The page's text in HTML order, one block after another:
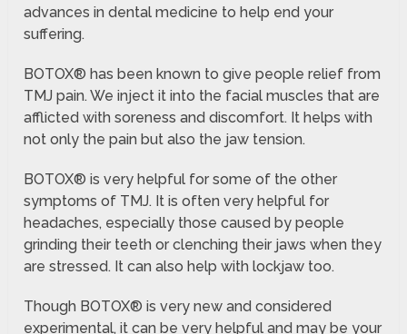
advances in dental medicine to help end your
suffering.
BOTOX® has been known to give people relief from
TMJ pain. We inject it into the facial muscles that are
afflicted with soreness and discomfort. It helps with
not only the pain but also the jaw tension.
BOTOX® is very helpful for some of the other
symptoms of TMJ. It is often very helpful for
headaches, especially those caused by people
grinding their teeth or clenching their jaws when they
are stressed. It can also help with lockjaw too.
Though BOTOX® is very new and considered
experimental, it can be very helpful and may be your